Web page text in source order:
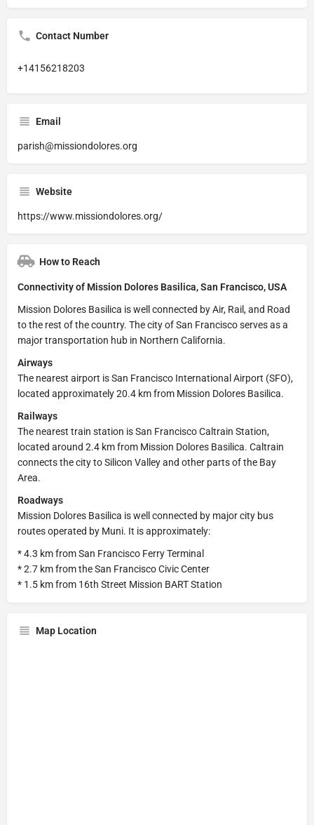
Contact Number
+14156218203
Email
parish@missiondolores.org
Website
https://www.missiondolores.org/
How to Reach
Connectivity of Mission Dolores Basilica, San Francisco, USA
Mission Dolores Basilica is well connected by Air, Rail, and Road
to the rest of the country. The city of San Francisco serves as a
major transportation hub in Northern California.
Airways
The nearest airport is San Francisco International Airport (SFO),
located approximately 20.4 km from Mission Dolores Basilica.
Railways
The nearest train station is San Francisco Caltrain Station,
located around 2.4 km from Mission Dolores Basilica. Caltrain
connects the city to Silicon Valley and other parts of the Bay
Area.
Roadways
Mission Dolores Basilica is well connected by major city bus
routes operated by Muni. It is approximately:
* 4.3 km from San Francisco Ferry Terminal
* 2.7 km from the San Francisco Civic Center
* 1.5 km from 16th Street Mission BART Station
Map Location